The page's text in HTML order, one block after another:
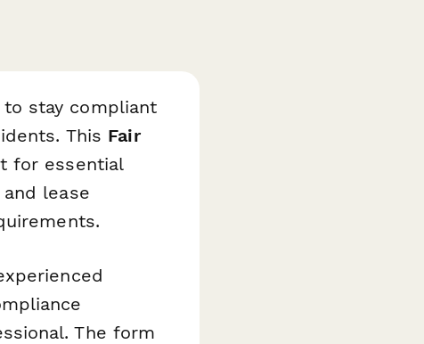
to stay compliant
This Fair
for essential
lease
The form